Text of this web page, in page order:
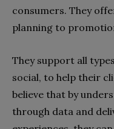
consumers. They
planning to
They support all
social, to help their
believe that by
through data and